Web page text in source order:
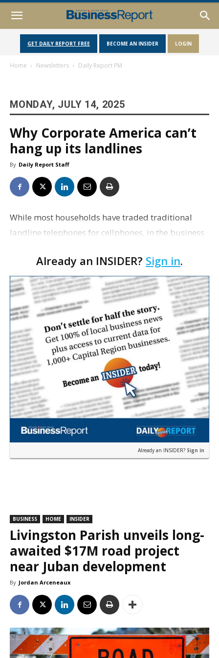
GET DAILY REPORT FREE BECOME AN INSIDER LOGIN
Home Newsletters Daily Report PM
MONDAY, JULY 14, 2025
Why Corporate America can’t
hang up its landlines
By Daily Report Staff
While most households have traded traditional
landline telephones for cellphones, in the business
Journal writes. Hotels, hospitals, stores,…
Already an INSIDER? Sign in.
Already an INSIDER? Sign in
BUSINESS HOME INSIDER
Livingston Parish unveils long-
awaited $17M road project
near Juban development
By Jordan Arceneaux